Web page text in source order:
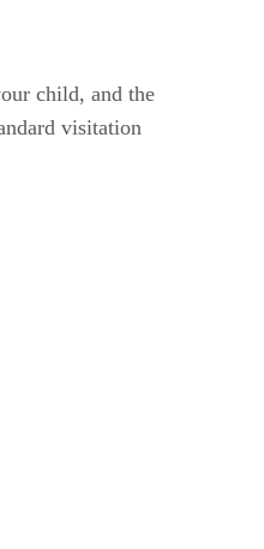
child, and the
visitation